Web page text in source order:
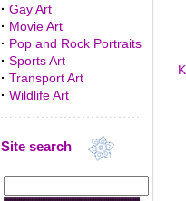
· Gay Art
· Movie Art
· Pop and Rock Portraits
· Sports Art
· Transport Art
· Wildlife Art
Site search